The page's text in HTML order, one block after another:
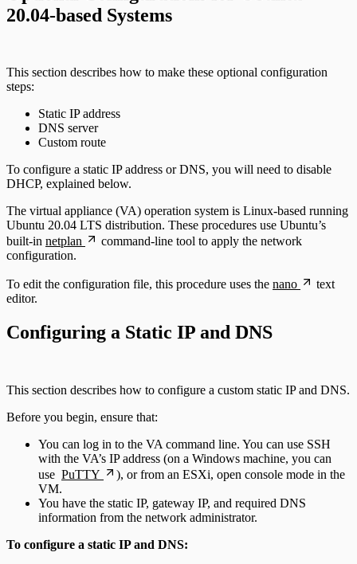
20.04-based Systems
This section describes how to make these optional configuration
steps:
Static IP address
DNS server
Custom route
To configure a static IP address or DNS, you will need to disable
DHCP, explained below.
The virtual appliance (VA) operation system is Linux-based running
Ubuntu 20.04 LTS distribution. These procedures use Ubuntu’s
built-in netplan
command-line tool to apply the network
configuration.
To edit the configuration file, this procedure uses the nano
text
editor.
Configuring a Static IP and DNS
This section describes how to configure a custom static IP and DNS.
Before you begin, ensure that:
You can log in to the VA command line. You can use SSH
with the VA’s IP address (on a Windows machine, you can
use PuTTY
), or from an ESXi, open console mode in the
VM.
You have the static IP, gateway IP, and required DNS
information from the network administrator.
To configure a static IP and DNS: